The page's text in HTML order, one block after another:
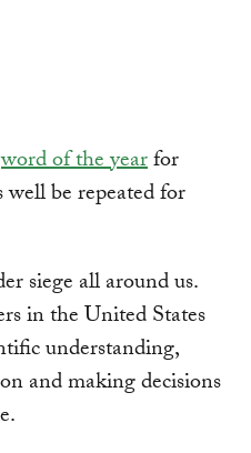
word of the yearfor
well be repeated for
siege all around us.
in the United States
understanding,
and making decisions